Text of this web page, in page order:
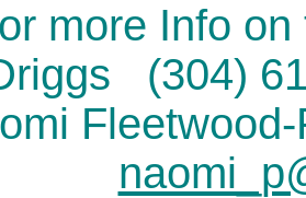
more Info
(304)